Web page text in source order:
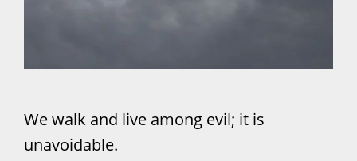
We walk and live among evil; it is
unavoidable.